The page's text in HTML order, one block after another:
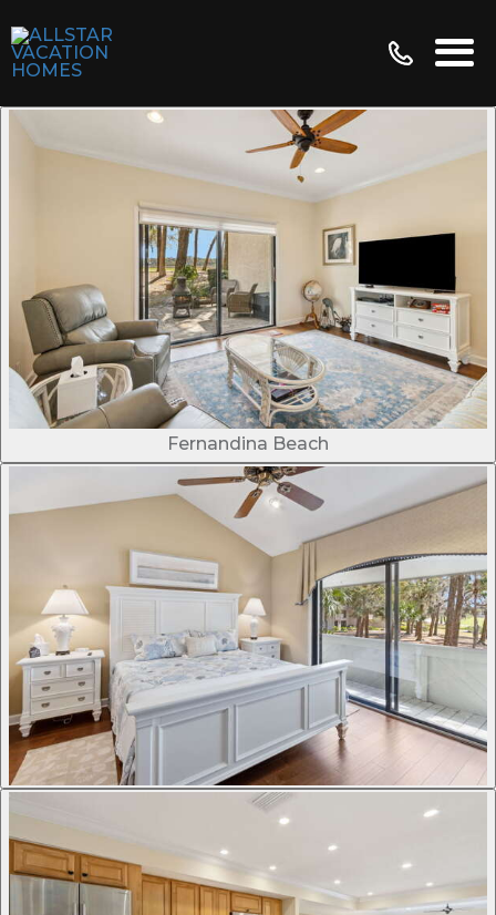
Fernandina Beach